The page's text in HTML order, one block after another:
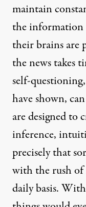
maintain
the information
their brains are
the news takes
self-
have shown,
are designed to
inference,
precisely that
with the rush
daily basis.